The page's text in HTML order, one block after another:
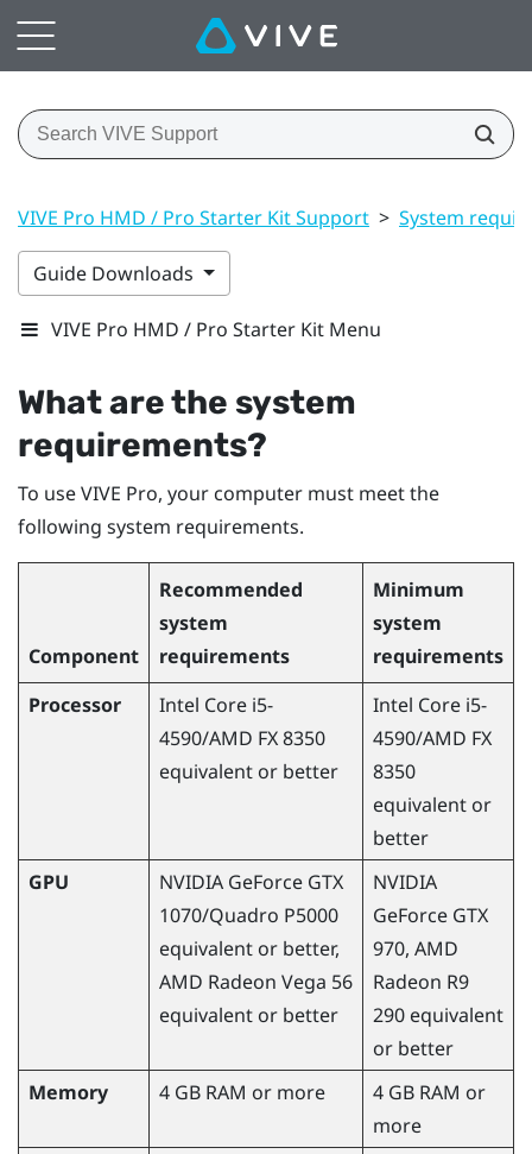
VIVE Pro HMD / Pro Starter Kit Support > System
Guide Downloads
VIVE Pro HMD / Pro Starter Kit Menu
What are the system
requirements?
To useVIVE Pro, your computer must meet the
following system requirements.
Component
Recommended
system
requirements
Minimum
system
requirements
Processor
Intel Core i5-
4590/AMD FX 8350
equivalent or better
Intel Core i5-
4590/AMD FX
8350
equivalent or
better
GPU
NVIDIA GeForce GTX
1070/Quadro P5000
equivalent or better,
AMD Radeon Vega 56
equivalent or better
NVIDIA
GeForce GTX
970, AMD
Radeon R9
290 equivalent
or better
Memory
4 GB RAM or more
4 GB RAM or
more